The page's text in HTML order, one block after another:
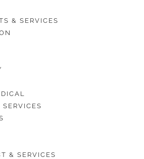
& SERVICES
& SERVICES